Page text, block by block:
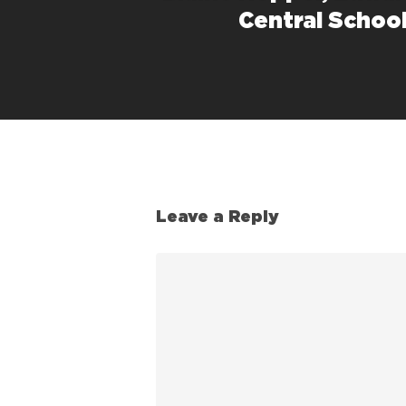
Central
Leave a Reply